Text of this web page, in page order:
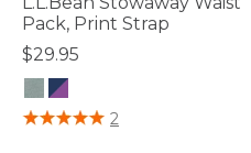
Pack, Print Strap
$29.95
3.3 out of 5 Customer Rating
2